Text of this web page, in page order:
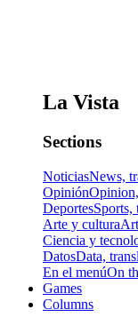
La Vista
Sections
NoticiasNews,
Opinión
DeportesSports,
Arte y cultura
Ciencia y
DatosData,
En el menúOn
Games
Columns